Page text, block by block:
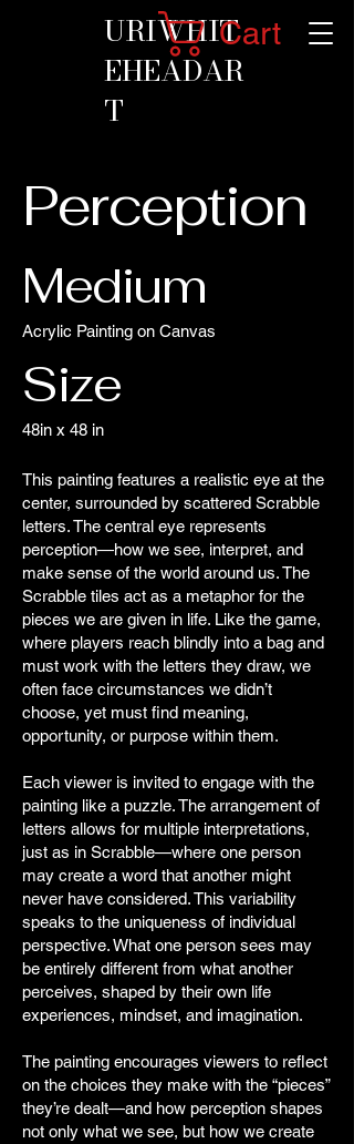
URIWHIT
EHEADAR
T
Cart
Perception
Medium
Acrylic Painting on Canvas
Size
48in x 48 in
This painting features a realistic eye at the
center, surrounded by scattered Scrabble
letters. The central eye represents
perception—how we see, interpret, and
make sense of the world around us. The
Scrabble tiles act as a metaphor for the
pieces we are given in life. Like the game,
where players reach blindly into a bag and
must work with the letters they draw, we
often face circumstances we didn’t
choose, yet must find meaning,
opportunity, or purpose within them.
Each viewer is invited to engage with the
painting like a puzzle. The arrangement of
letters allows for multiple interpretations,
just as in Scrabble—where one person
may create a word that another might
never have considered. This variability
speaks to the uniqueness of individual
perspective. What one person sees may
be entirely different from what another
perceives, shaped by their own life
experiences, mindset, and imagination.
The painting encourages viewers to reflect
on the choices they make with the “pieces”
they’re dealt—and how perception shapes
not only what we see, but how we create